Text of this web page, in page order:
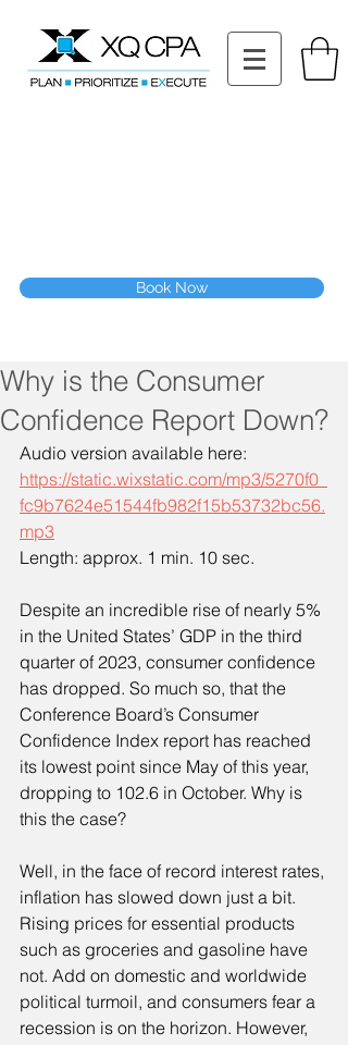
Book Now
Why is the Consumer
Confidence Report Down?
Audio version available here:
https://static.wixstatic.com/mp3/5270f0_
fc9b7624e51544fb982f15b53732bc56.
mp3
Length: approx. 1 min. 10 sec.
Despite an incredible rise of nearly 5%
in the United States’ GDP in the third
quarter of 2023, consumer confidence
has dropped. So much so, that the
Conference Board’s Consumer
Confidence Index report has reached
its lowest point since May of this year,
dropping to 102.6 in October. Why is
this the case?
Well, in the face of record interest rates,
inflation has slowed down just a bit.
Rising prices for essential products
such as groceries and gasoline have
not. Add on domestic and worldwide
political turmoil, and consumers fear a
recession is on the horizon. However,